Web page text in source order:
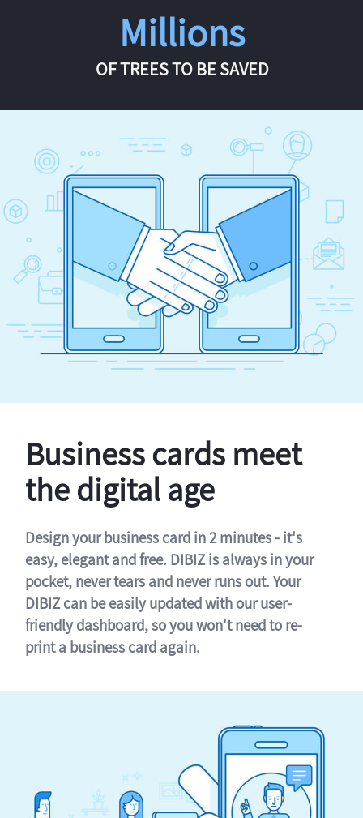
Millions
OF TREES TO BE SAVED
Business cards meet
the digital age
Design your business card in 2 minutes - it's
easy, elegant and free. DIBIZ is always in your
pocket, never tears and never runs out. Your
DIBIZ can be easily updated with our user-
friendly dashboard, so you won't need to re-
print a business card again.